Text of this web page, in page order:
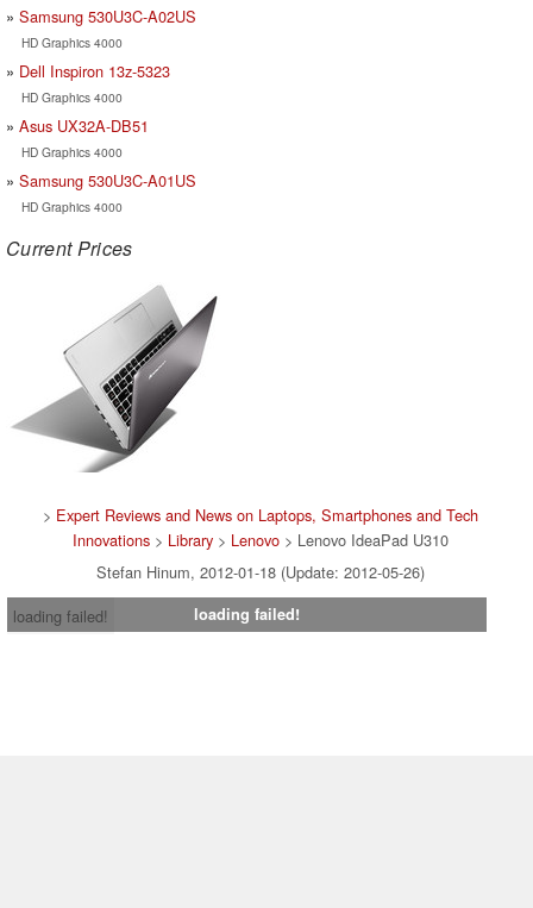
Samsung 530U3C-A02US
HD Graphics 4000
Dell Inspiron 13z-5323
HD Graphics 4000
Asus UX32A-DB51
HD Graphics 4000
Samsung 530U3C-A01US
HD Graphics 4000
Current Prices
> Expert Reviews and News on Laptops, Smartphones and Tech
Innovations > Library > Lenovo > Lenovo IdeaPad U310
Stefan Hinum, 2012-01-18 (Update: 2012-05-26)
loading failed!
loading failed!